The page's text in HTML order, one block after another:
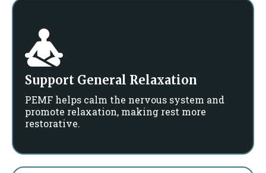
Support General Relaxation
PEMF helps calm the nervous system and
promote relaxation, making rest more
restorative.